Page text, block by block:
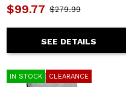
$99.77 $279.99
SEE DETAILS
IN STOCK CLEARANCE